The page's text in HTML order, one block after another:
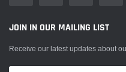
JOIN IN OUR MAILING LIST
Receive our latest updates about